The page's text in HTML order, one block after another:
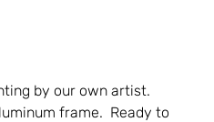
by our own artist.
frame. Ready to